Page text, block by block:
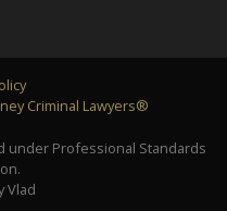
Criminal Lawyers®
under Professional Standards
Vlad